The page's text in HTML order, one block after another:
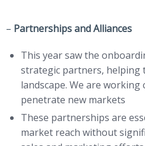
– Partnerships and Alliances
This year saw the
strategic partners, helping
landscape. We are
penetrate new markets
These partnerships are
market reach without